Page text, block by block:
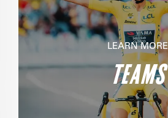
LEARN MORE
TEAMS